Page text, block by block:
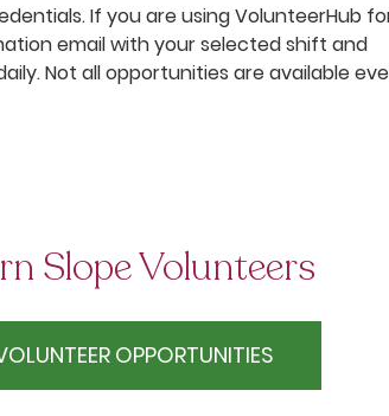
If you are using VolunteerHub
email with your selected shift and
Not all opportunities are available
Slope Volunteers
OPPORTUNITIES